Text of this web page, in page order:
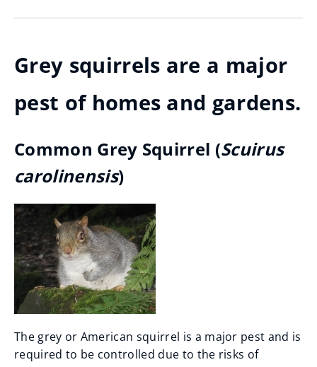
Grey squirrels are a major
pest of homes and gardens.
Common Grey Squirrel (Scuirus
carolinensis)
The grey or American squirrel is a major pest and is
required to be controlled due to the risks of